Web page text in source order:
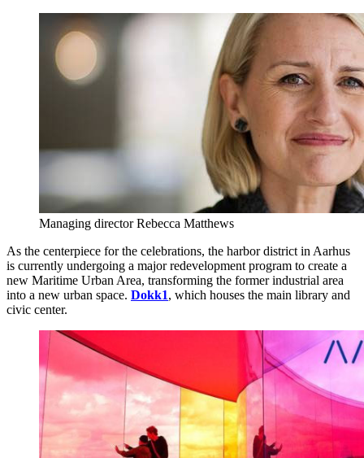
Managing director Rebecca Matthews
As the centerpiece for the celebrations, the harbor district in Aarhus
is currently undergoing a major redevelopment program to create a
new Maritime Urban Area, transforming the former industrial area
into a new urban space. Dokk1, which houses the main library and
civic center.